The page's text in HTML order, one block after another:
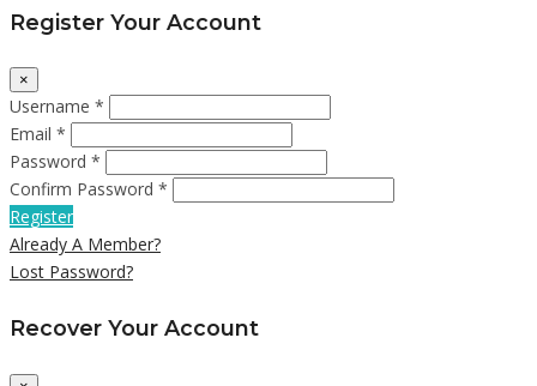
Register Your Account
×
Username *
Email *
Password *
Confirm Password *
Register
Already A Member?
Lost Password?
Recover Your Account